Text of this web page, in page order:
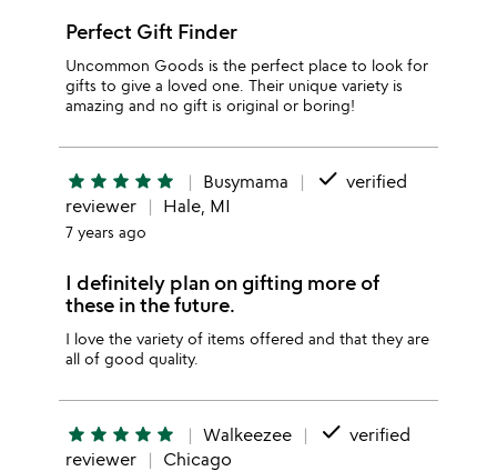
Perfect Gift Finder
Uncommon Goods is the perfect place to look for
gifts to give a loved one. Their unique variety is
amazing and no gift is original or boring!
star star star star star Busymama done verified
reviewer
Hale, MI
7 years ago
I definitely plan on gifting more of
these in the future.
I love the variety of items offered and that they are
all of good quality.
star star star star star Walkeezee done verified
reviewer
Chicago